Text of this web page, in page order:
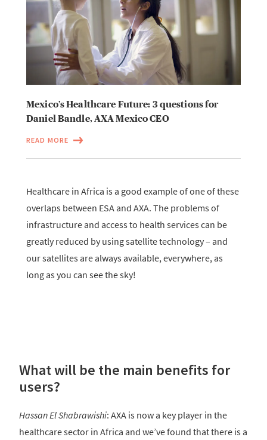
Mexico’s Healthcare Future: 3 questions for
Daniel Bandle, AXA Mexico CEO
READ MORE
Healthcare in Africa is a good example of one of these
overlaps between ESA and AXA. The problems of
infrastructure and access to health services can be
greatly reduced by using satellite technology – and
our satellites are always available, everywhere, as
long as you can see the sky!
What will be the main benefits for
users?
Hassan El Shabrawishi: AXA is now a key player in the
healthcare sector in Africa and we’ve found that there is a